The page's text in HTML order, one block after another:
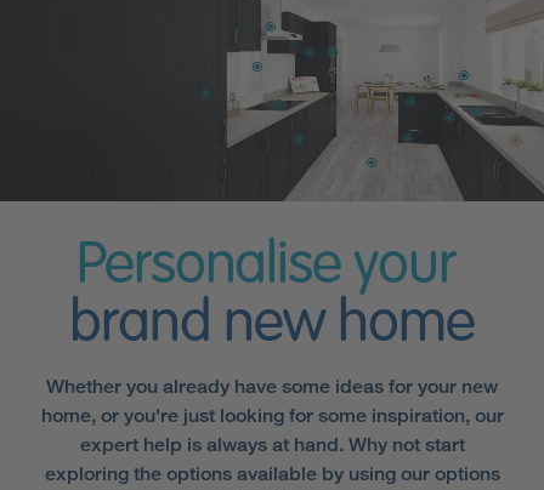
Personalise your
brand new home
Whether you already have some ideas for your new
home, or you're just looking for some inspiration, our
expert help is always at hand. Why not start
exploring the options available by using our options